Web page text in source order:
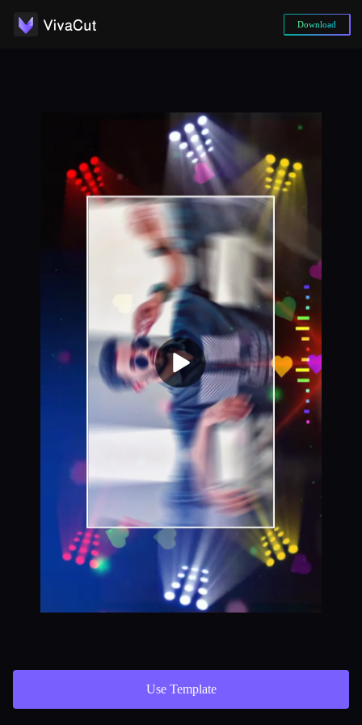
Download
Use Template